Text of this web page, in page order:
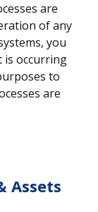
are
of any
you
is occurring
to
are
Assets